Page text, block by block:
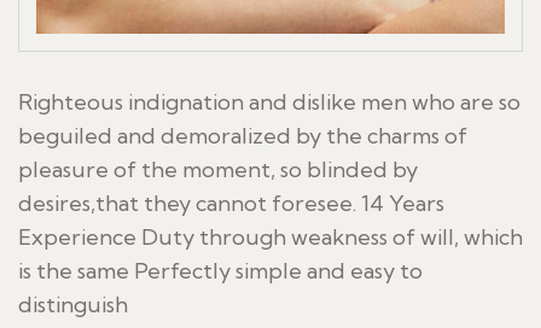
Righteous indignation and dislike men who are so
beguiled and demoralized by the charms of
pleasure of the moment, so blinded by
desires,that they cannot foresee. 14 Years
Experience Duty through weakness of will, which
is the same Perfectly simple and easy to
distinguish